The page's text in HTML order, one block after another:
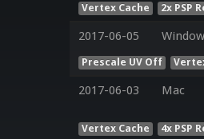
Vertex Cache 2x PSP
2017-06-05
Prescale UV Off
2017-06-03 Mac
Vertex Cache 4x PSP